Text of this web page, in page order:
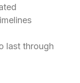
last through